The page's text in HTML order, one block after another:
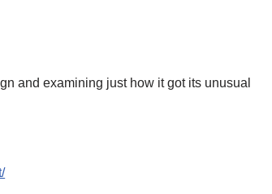
and examining just how it got its unusual